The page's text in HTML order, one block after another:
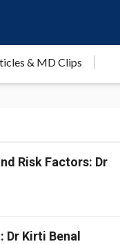
& MD Clips
Risk Factors: Dr
Kirti Benal